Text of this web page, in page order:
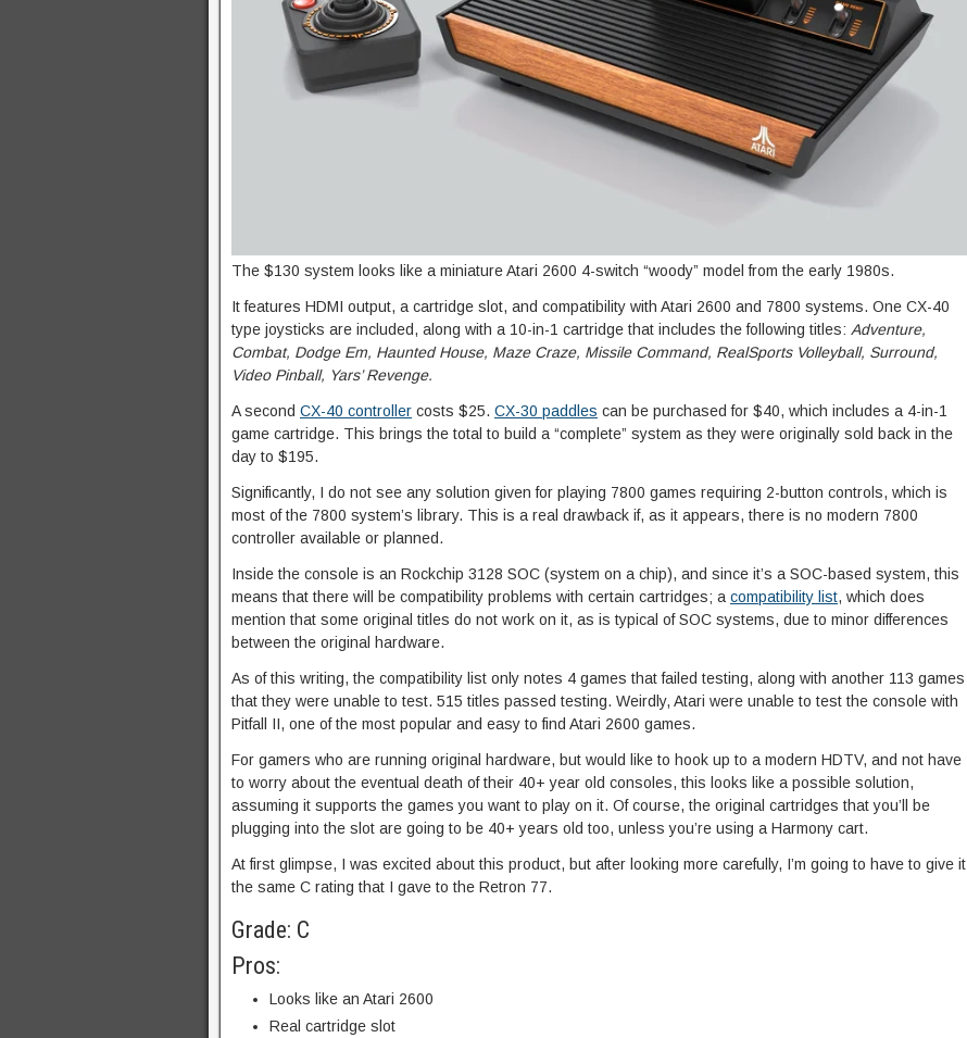
The $130 system looks like a miniature Atari 2600 4-switch “woody” model from the early 1980s.
It features HDMI output, a cartridge slot, and compatibility with Atari 2600 and 7800 systems. One CX-40
type joysticks are included, along with a 10-in-1 cartridge that includes the following titles: Adventure,
Combat, Dodge Em, Haunted House, Maze Craze, Missile Command, RealSports Volleyball, Surround,
Video Pinball, Yars’ Revenge.
A second CX-40 controller costs $25. CX-30 paddles can be purchased for $40, which includes a 4-in-1
game cartridge. This brings the total to build a “complete” system as they were originally sold back in the
day to $195.
Significantly, I do not see any solution given for playing 7800 games requiring 2-button controls, which is
most of the 7800 system’s library. This is a real drawback if, as it appears, there is no modern 7800
controller available or planned.
Inside the console is an Rockchip 3128 SOC (system on a chip), and since it’s a SOC-based system, this
means that there will be compatibility problems with certain cartridges; a compatibility list, which does
mention that some original titles do not work on it, as is typical of SOC systems, due to minor differences
between the original hardware.
As of this writing, the compatibility list only notes 4 games that failed testing, along with another 113 games
that they were unable to test. 515 titles passed testing. Weirdly, Atari were unable to test the console with
Pitfall II, one of the most popular and easy to find Atari 2600 games.
For gamers who are running original hardware, but would like to hook up to a modern HDTV, and not have
to worry about the eventual death of their 40+ year old consoles, this looks like a possible solution,
assuming it supports the games you want to play on it. Of course, the original cartridges that you’ll be
plugging into the slot are going to be 40+ years old too, unless you’re using a Harmony cart.
At first glimpse, I was excited about this product, but after looking more carefully, I’m going to have to give it
the same C rating that I gave to the Retron 77.
Grade: C
Pros:
Looks like an Atari 2600
Real cartridge slot